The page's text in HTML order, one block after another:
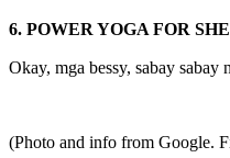
6. POWER YOGA FOR
Okay, mga bessy, sabay
(Photo and info from Google.